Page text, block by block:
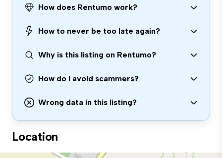
How does Rentumo work?
How to never be too late again?
Why is this listing on Rentumo?
How do I avoid scammers?
Wrong data in this listing?
Location